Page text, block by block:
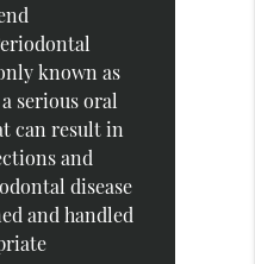
known as
serious oral
can result in
and
disease
and handled